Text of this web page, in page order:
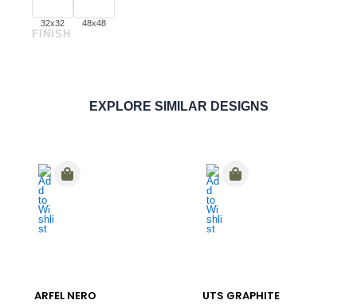
32x32 48x48
FINISH
ORDER SAMPLE
EXPLORE SIMILAR DESIGNS
ARFEL NERO UTS GRAPHITE